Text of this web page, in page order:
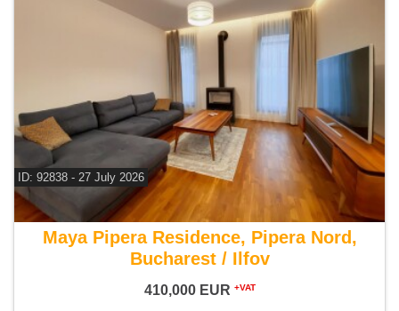
ID: 92838 - 27 July 2026
For sale 4 bedroom house
Maya Pipera Residence, Pipera Nord,
Bucharest / Ilfov
410,000 EUR +VAT